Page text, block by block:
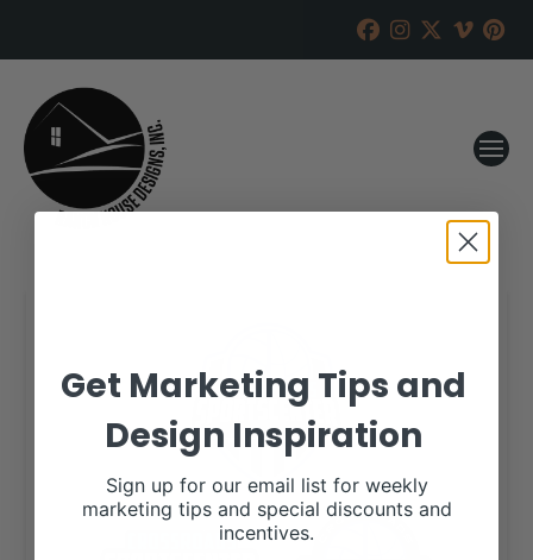
Get Marketing Tips and
Design Inspiration
Sign up for our email list for weekly
marketing tips and special discounts and
incentives.